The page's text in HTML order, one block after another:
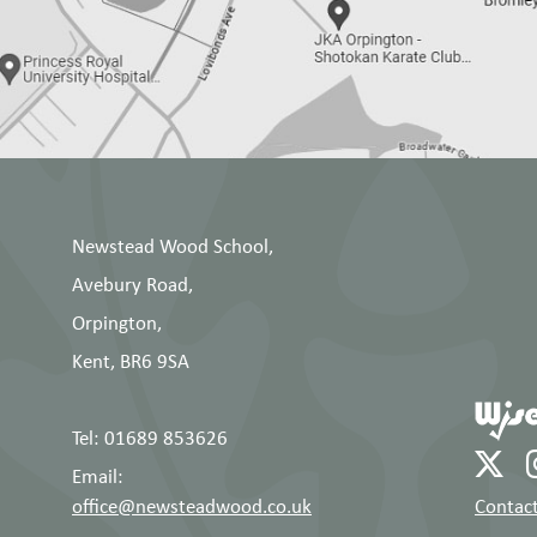
Newstead Wood School,
Avebury Road,
Orpington,
Kent, BR6 9SA
Tel: 01689 853626
Email:
office@newsteadwood.co.uk